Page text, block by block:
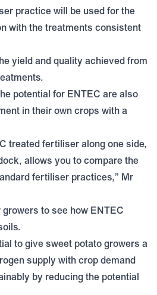
practice will be used for the
with the treatments consistent
yield and quality achieved from
potential for ENTEC are also
in their own crops with a
treated fertiliser along one side,
allows you to compare the
fertiliser practices,” Mr
to see how ENTEC
to give sweet potato growers a
supply with crop demand
by reducing the potential